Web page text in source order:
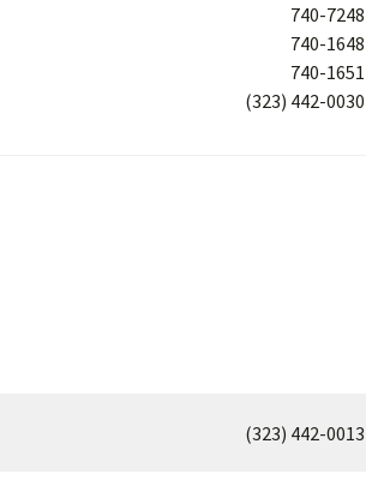
740-7248
740-1648
740-1651
(323) 442-0030
(323) 442-0013